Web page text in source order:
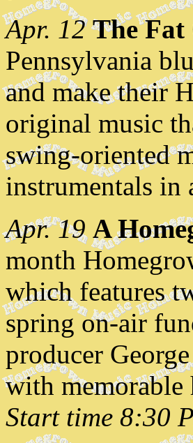
Apr. 12 The Fat
Pennsylvania
and make their
original music
swing-oriented
instrumentals in
Apr. 19 A
month
which features
spring on-air
producer
with
Start time 8:30